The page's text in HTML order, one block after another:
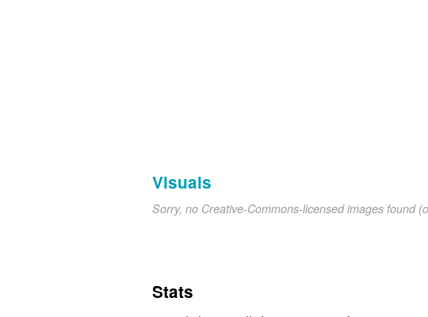
Visuals
Sorry, no Creative-Commons-licensed images found
Stats